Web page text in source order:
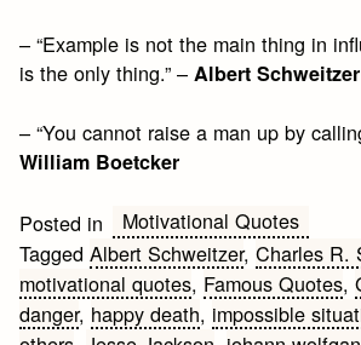
– “Example is not the main thing in
is the only thing.” – Albert Schweitzer
– “You cannot raise a man up by
William Boetcker
Posted in
Motivational Quotes
TaggedAlbert Schweitzer,Charles R.
motivational quotes, Famous Quotes,
danger, happy death, impossible